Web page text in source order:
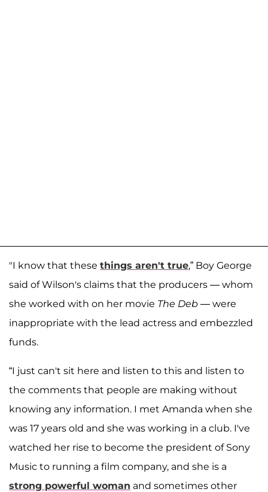
"I know that these things aren't true,” Boy George
said of Wilson's claims that the producers — whom
she worked with on her movie The Deb — were
inappropriate with the lead actress and embezzled
funds.
“I just can't sit here and listen to this and listen to
the comments that people are making without
knowing any information. I met Amanda when she
was 17 years old and she was working in a club. I've
watched her rise to become the president of Sony
Music to running a film company, and she is a
strong powerful woman and sometimes other